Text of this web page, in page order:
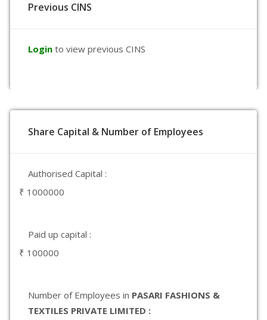
Previous CINS
Login to view previous CINS
Share Capital & Number of Employees
Authorised Capital :
₹ 1000000
Paid up capital :
₹ 100000
Number of Employees in PASARI FASHIONS &
TEXTILES PRIVATE LIMITED :